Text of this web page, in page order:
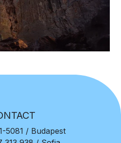
5081 / Budapest